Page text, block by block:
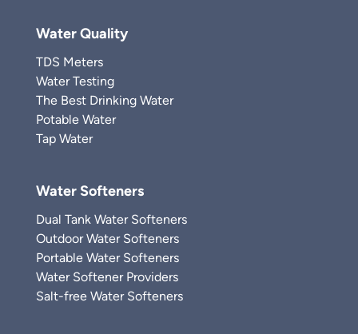
Water Quality
TDS Meters
Water Testing
The Best Drinking Water
Potable Water
Tap Water
Water Softeners
Dual Tank Water Softeners
Outdoor Water Softeners
Portable Water Softeners
Water Softener Providers
Salt-free Water Softeners